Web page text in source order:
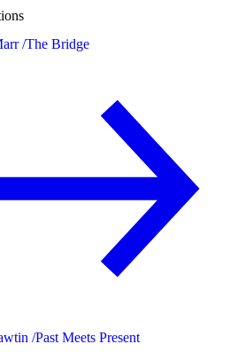
/The Bridge
/Past Meets Present